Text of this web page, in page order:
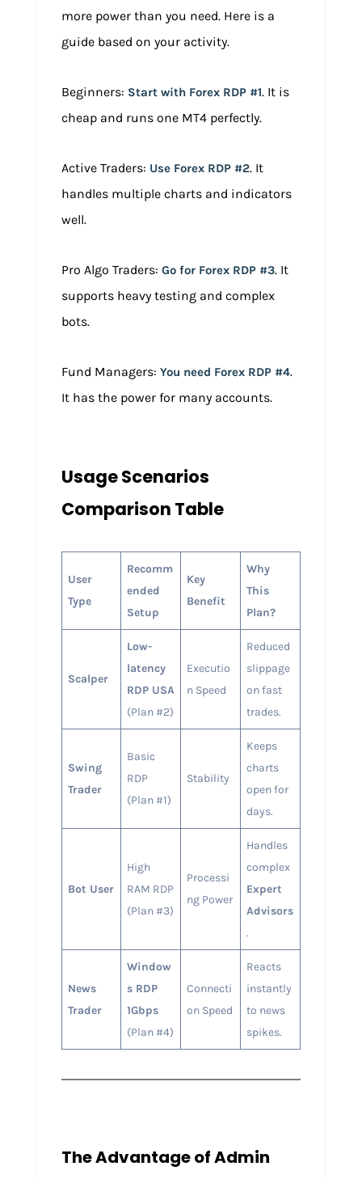
more power than you need. Here is a
guide based on your activity.
Beginners: Start with Forex RDP #1. It is
cheap and runs one MT4 perfectly.
Active Traders: Use Forex RDP #2. It
handles multiple charts and indicators
well.
Pro Algo Traders: Go for Forex RDP #3. It
supports heavy testing and complex
bots.
Fund Managers: You need Forex RDP #4.
It has the power for many accounts.
Usage Scenarios
Comparison Table
User
Type
Recomm
ended
Setup
Key
Benefit
Why
This
Plan?
Scalper
Low-
latency
RDP USA
(Plan #2)
Executio
n Speed
Reduced
slippage
on fast
trades.
Swing
Trader
Basic
RDP
(Plan #1)
Stability
Keeps
charts
open for
days.
Bot User
High
RAM RDP
(Plan #3)
Processi
ng Power
Handles
complex
Expert
Advisors
.
News
Trader
Window
s RDP
1Gbps
(Plan #4)
Connecti
on Speed
Reacts
instantly
to news
spikes.
The Advantage of Admin